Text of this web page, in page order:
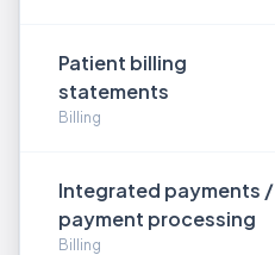
Patient billing
statements
Billing
Integrated payments /
payment processing
Billing